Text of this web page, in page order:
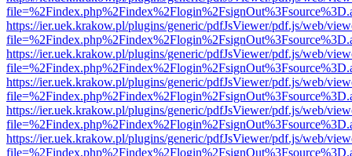
https://ier.uek.krakow.pl/plugins/generic/pdfJsViewer/pdf.js/web/
https://ier.uek.krakow.pl/plugins/generic/pdfJsViewer/pdf.js/web/
https://ier.uek.krakow.pl/plugins/generic/pdfJsViewer/pdf.js/web/
https://ier.uek.krakow.pl/plugins/generic/pdfJsViewer/pdf.js/web/
https://ier.uek.krakow.pl/plugins/generic/pdfJsViewer/pdf.js/web/